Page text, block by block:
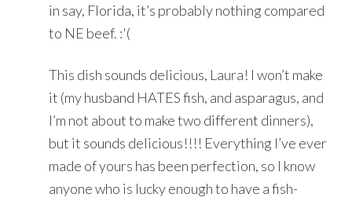
in say, Florida, it’s probably nothing compared
to NE beef. :'(
This dish sounds delicious, Laura! I won’t make
it (my husband HATES fish, and asparagus, and
I’m not about to make two different dinners),
but it sounds delicious!!!! Everything I’ve ever
made of yours has been perfection, so I know
anyone who is lucky enough to have a fish-